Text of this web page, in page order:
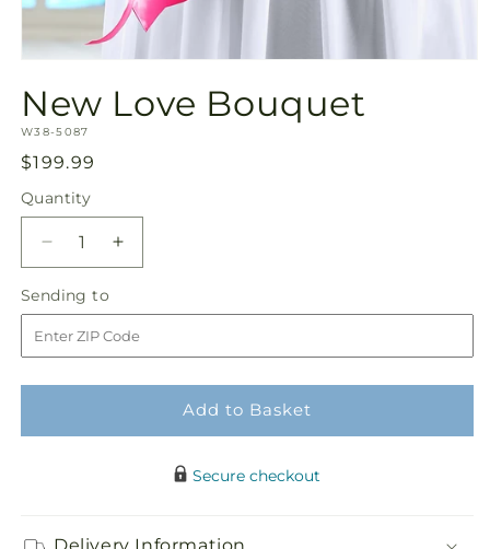
1
in
modal
New Love Bouquet
SKU:
W38-5087
Regular
price
$199.99
Quantity
Quantity
Decrease
quantity
for
New
Love
Increase
quantity
New
Love
Sending to
to
Add to Basket
Secure checkout